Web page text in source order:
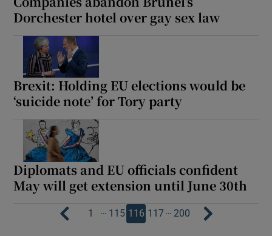
Dorchester hotel over gay sex law
Brexit: Holding EU elections would be
‘suicide note’ for Tory party
Diplomats and EU officials confident
May will get extension until June 30th
1 … 115 116 117… 200